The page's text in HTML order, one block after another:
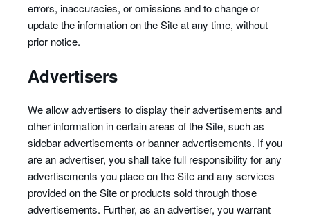
errors, inaccuracies, or omissions and to change or
update the information on the Site at any time, without
prior notice.
Advertisers
We allow advertisers to display their advertisements and
other information in certain areas of the Site, such as
sidebar advertisements or banner advertisements. If you
are an advertiser, you shall take full responsibility for any
advertisements you place on the Site and any services
provided on the Site or products sold through those
advertisements. Further, as an advertiser, you warrant